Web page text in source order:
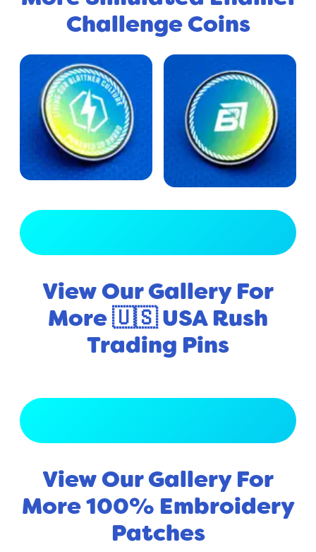
Challenge Coins
View Our Gallery For
More 🇺🇸 USA Rush
Trading Pins
View Our Gallery For
More 100% Embroidery
Patches